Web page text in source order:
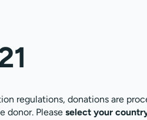
regulations, donations are
donor. Please select your